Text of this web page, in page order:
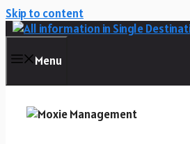
Skip to content
Menu